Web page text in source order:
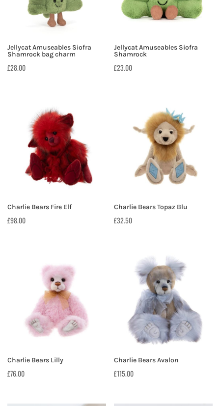
Jellycat Amuseables Siofra
Shamrock bag charm
£28.00
Jellycat Amuseables Siofra
Shamrock
£23.00
Charlie Bears Fire Elf
£98.00
Charlie Bears Topaz Blu
£32.50
Charlie Bears Lilly
£76.00
Charlie Bears Avalon
£115.00